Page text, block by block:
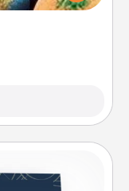
feeling soft and